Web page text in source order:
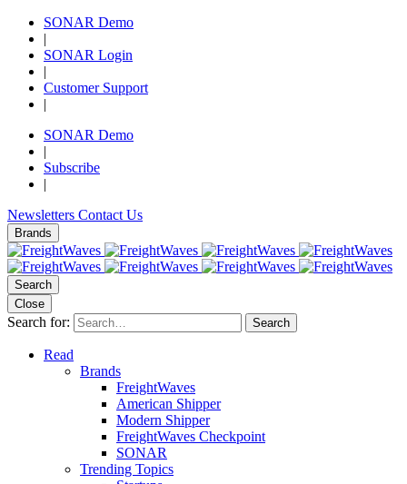
SONAR Demo
|
SONAR Login
|
Customer Support
|
SONAR Demo
|
Subscribe
|
Newsletters Contact Us
Brands
Search
Close
Search for: Search
Read
Brands
FreightWaves
American Shipper
Modern Shipper
FreightWaves Checkpoint
SONAR
Trending Topics